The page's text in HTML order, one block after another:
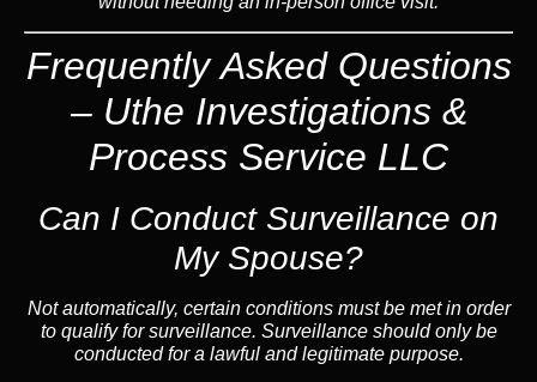
Frequently Asked Questions
– Uthe Investigations &
Process Service LLC
Can I Conduct Surveillance on
My Spouse?
Not automatically, certain conditions must be met in order
to qualify for surveillance. Surveillance should only be
conducted for a lawful and legitimate purpose.